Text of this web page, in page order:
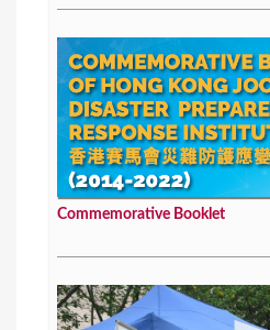
Commemorative Booklet